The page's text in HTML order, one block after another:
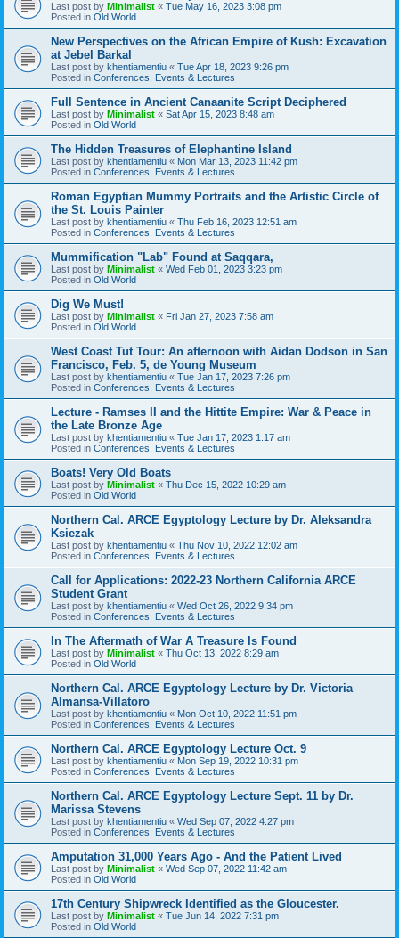
Last post by Minimalist « Tue May 16, 2023 3:08 pm
Posted in Old World
New Perspectives on the African Empire of Kush: Excavation
at Jebel Barkal
Last post by khentiamentiu « Tue Apr 18, 2023 9:26 pm
Posted in Conferences, Events & Lectures
Full Sentence in Ancient Canaanite Script Deciphered
Last post by Minimalist « Sat Apr 15, 2023 8:48 am
Posted in Old World
The Hidden Treasures of Elephantine Island
Last post by khentiamentiu « Mon Mar 13, 2023 11:42 pm
Posted in Conferences, Events & Lectures
Roman Egyptian Mummy Portraits and the Artistic Circle of
the St. Louis Painter
Last post by khentiamentiu « Thu Feb 16, 2023 12:51 am
Posted in Conferences, Events & Lectures
Mummification "Lab" Found at Saqqara,
Last post by Minimalist « Wed Feb 01, 2023 3:23 pm
Posted in Old World
Dig We Must!
Last post by Minimalist « Fri Jan 27, 2023 7:58 am
Posted in Old World
West Coast Tut Tour: An afternoon with Aidan Dodson in San
Francisco, Feb. 5, de Young Museum
Last post by khentiamentiu « Tue Jan 17, 2023 7:26 pm
Posted in Conferences, Events & Lectures
Lecture - Ramses II and the Hittite Empire: War & Peace in
the Late Bronze Age
Last post by khentiamentiu « Tue Jan 17, 2023 1:17 am
Posted in Conferences, Events & Lectures
Boats! Very Old Boats
Last post by Minimalist « Thu Dec 15, 2022 10:29 am
Posted in Old World
Northern Cal. ARCE Egyptology Lecture by Dr. Aleksandra
Ksiezak
Last post by khentiamentiu « Thu Nov 10, 2022 12:02 am
Posted in Conferences, Events & Lectures
Call for Applications: 2022-23 Northern California ARCE
Student Grant
Last post by khentiamentiu « Wed Oct 26, 2022 9:34 pm
Posted in Conferences, Events & Lectures
In The Aftermath of War A Treasure Is Found
Last post by Minimalist « Thu Oct 13, 2022 8:29 am
Posted in Old World
Northern Cal. ARCE Egyptology Lecture by Dr. Victoria
Almansa-Villatoro
Last post by khentiamentiu « Mon Oct 10, 2022 11:51 pm
Posted in Conferences, Events & Lectures
Northern Cal. ARCE Egyptology Lecture Oct. 9
Last post by khentiamentiu « Mon Sep 19, 2022 10:31 pm
Posted in Conferences, Events & Lectures
Northern Cal. ARCE Egyptology Lecture Sept. 11 by Dr.
Marissa Stevens
Last post by khentiamentiu « Wed Sep 07, 2022 4:27 pm
Posted in Conferences, Events & Lectures
Amputation 31,000 Years Ago - And the Patient Lived
Last post by Minimalist « Wed Sep 07, 2022 11:42 am
Posted in Old World
17th Century Shipwreck Identified as the Gloucester.
Last post by Minimalist « Tue Jun 14, 2022 7:31 pm
Posted in Old World